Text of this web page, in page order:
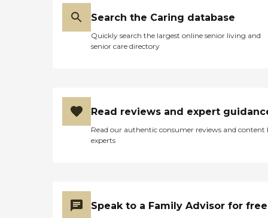
Search the Caring database
Quickly search the largest online senior living and
senior care directory
Read reviews and expert
Read our authentic consumer reviews and content
experts
Speak to a Family Advisor for free